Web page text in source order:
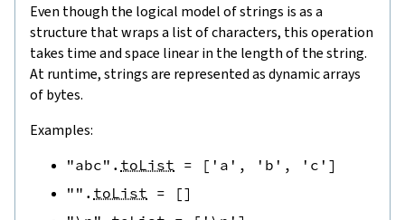
Even though the logical model of strings is as a
structure that wraps a list of characters, this operation
takes time and space linear in the length of the string.
At runtime, strings are represented as dynamic arrays
of bytes.
Examples:
"abc" . toList = [ 'a' , 'b' , 'c' ]
"" . toList = []